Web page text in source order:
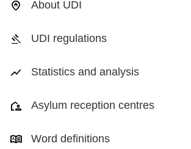
About UDI
UDI regulations
Statistics and analysis
Asylum reception centres
Word definitions